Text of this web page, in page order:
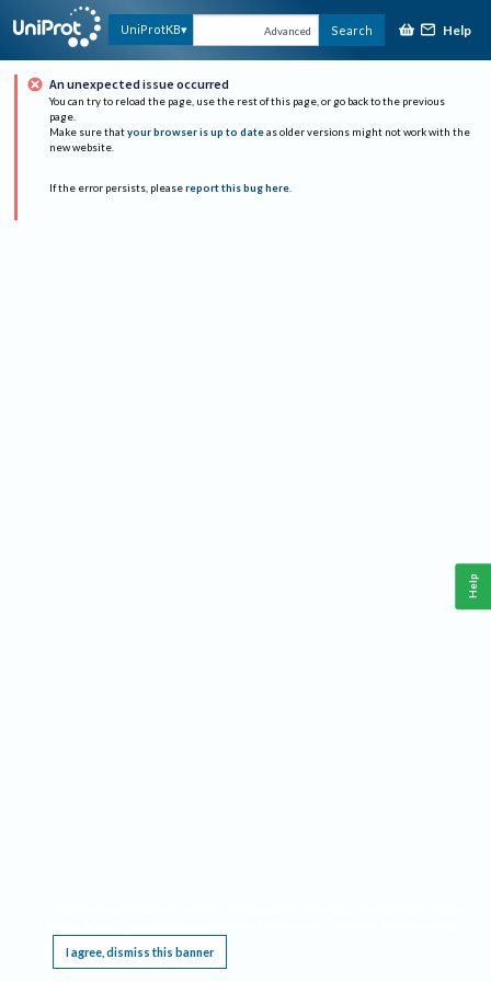
UniProtKB Advanced Search Help
An unexpected issue occurred
You can try to reload the page, use the rest of this page, or go back to the previous
page.
Make sure that your browser is up to date as older versions might not work with the
new website.
If the error persists, please report this bug here.
I agree, dismiss this banner
Help